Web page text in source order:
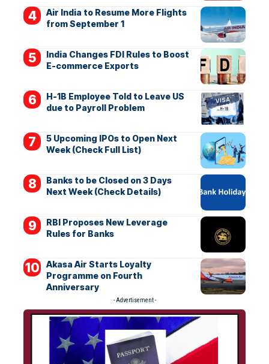
Air India to Resume More Flights
from September 1
India Changes FDI Rules to Boost
E-commerce Exports
H-1B Employee Told to Leave US
due to Payroll Problem
5 Upcoming IPOs to Open Next
Week (Check Full List)
Banks to be Closed on 3 Days
Next Week (Check Details)
RBI Proposes New Leverage
Rules for Banks
Akasa Air Starts Loyalty
Programme on Fourth
Anniversary
- Advertisement -